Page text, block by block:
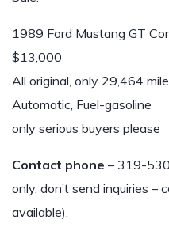
1989 Ford Mustang GT
$13,000
All original, only 29,464
Automatic, Fuel-gasoline
only serious buyers please
Contact phone – 319-
only, don’t send inquiries –
available).